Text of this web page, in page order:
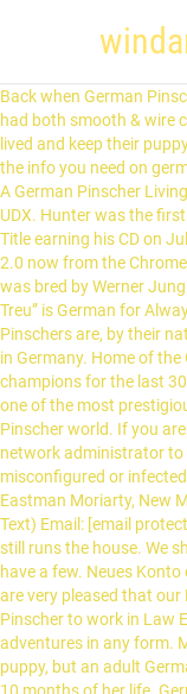
Back when German Pinschers were first discovered and bred the breed had both smooth & wire coated puppies. Gefällt 2.159 Mal. hey are long lived and keep their puppy playfulness well into their older years. for all the info you need on german pinschers, “Your Life Will Never Be Dull With A German Pinscher Living In Your Home!”. He also has two legs on his UDX. Hunter was the first German Pinscher to earn an AKC Obedience Title earning his CD on July 7, 2001. You may need to download version 2.0 now from the Chrome Web Store. The German Pinscher at the right was bred by Werner Jung and carries the name of his kennel. “Immer Treu” is German for Always Faithful, which is appropriate as German Pinschers are, by their natures, true to their people, and they originated in Germany. Home of the German Pinshcers Breeding and making champions for the last 30 years, Windamir German Pinschers are by far one of the most prestigious and talked about names in the German Pinscher world. If you are at an office or shared network, you can ask the network administrator to run a scan across the network looking for misconfigured or infected devices. Daveren German Pinschers Jill Eastman Moriarty, New Mexixo, USA Phone: (505) 699-7253 (Call or Text) Email: [email protected] She is an active 13 yr old senior lady and still runs the house. We showed Cockers off and on and to this day still have a few. Neues Konto erstellen. We have had Cockers since 1977. We are very pleased that our Max/Diva litter produced the first German Pinscher to work in Law Enforcement. They love to travel and enjoy adventures in any form. My first German Pinscher, Glory, was not a puppy, but an adult German Pinscher that had been kenneled for the first 10 months of her life. German Pinschers were also known in Germany as the Standard Pinscher. In 1985, the German Pinscher Club of America was started by various German Pinscher fanciers, most of whom are no longer active in the breed. Windamir German Pinscher, Welcome Acres, Maryland. If you are on a personal connection, like at home, you can run an anti-virus scan on your device to make sure it is not infected with malware. Hunter was the first German Pinscher to earn an AKC Obedience Title earning his CD on July 7, 2001. Jetzt nicht. They are entertaining with their antics and are the happiest when allowed to live with the family. Performance & security by Cloudflare, Please complete the security check to access. The three pillars of great breeding are TEMPERAMENT, HEALTH and CONFORMATION Exemplary TEMPERAMENT is paramount to the breed’s future in an age where the German Pinscher is primarily a companion rather than farm guardians and vermin hunters. Chapel Heights German Pinschers. Windamir Kaiser: Windamir Keepsake: Windamir Pepsi: From same sire (Tanto de la Barque de l'Esprit): With: Shannah de la Barque de l'Esprit: Windamir CD: Windamir's Jade Callie: Windamirs Flying Dutchman: Windamir Teal Charmettes: From same dam (Riwards Hopi Kokopelli): With: Am Ch UKC GrCh Lazar Des Charmettes CD: Windamir's Jet Black Fortune Greystone German Pinschers. Ähnliche Seiten. Daveren German Pinschers Jill Eastman Moriarty, New Mexixo, USA Phone: (505) 699-7253 (Call or Text) Email: [email protected] The German Pinscher has a unique vaccine reaction normally between 9 – 14 days post vaccination, however two of Troy v Lady pups started their reaction on … Haustierservice. Offering forums, vocabulary trainer and language courses. Jgdsg.,